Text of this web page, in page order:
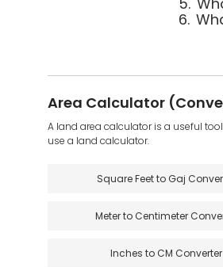
6.
Area Calculator
A land area calculator is a useful
use a land calculator.
Square Feet to Gaj
Meter to Centimeter
Inches to CM Converter